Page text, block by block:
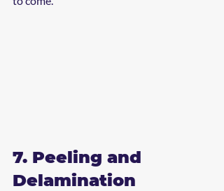
7. Peeling and
Delamination